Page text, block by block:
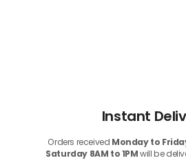
Instant
Orders received Monday to
Saturday 8AM to 1PMwill be